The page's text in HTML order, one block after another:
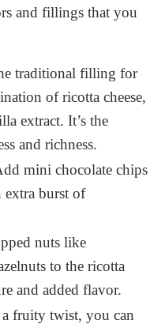
and fillings that you
traditional filling for
of ricotta cheese,
extract. It’s the
and richness.
mini chocolate chips
burst of
nuts like
to the ricotta
and added flavor.
fruity twist, you can